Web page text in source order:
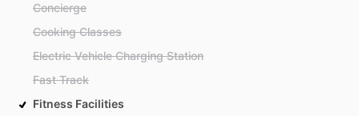
Concierge
Cooking Classes
Electric Vehicle Charging Station
Fast Track
Fitness Facilities